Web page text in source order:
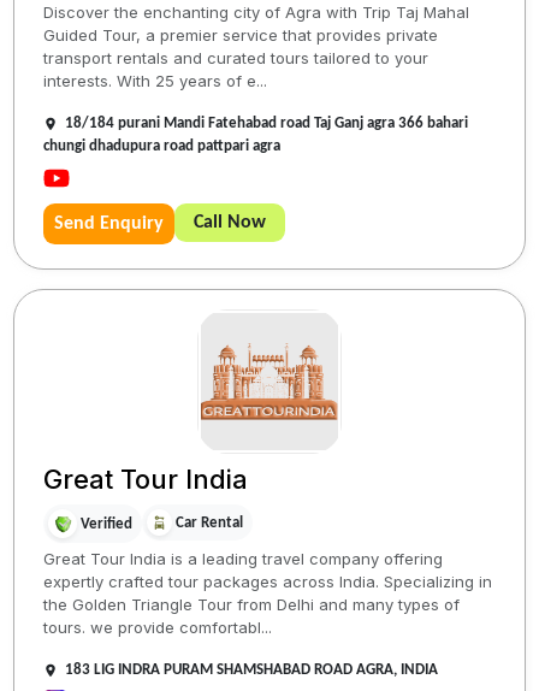
Discover the enchanting city of Agra with Trip Taj Mahal
Guided Tour, a premier service that provides private
transport rentals and curated tours tailored to your
interests. With 25 years of e...
18/184 purani Mandi Fatehabad road Taj Ganj agra 366 bahari
chungi dhadupura road pattpari agra
Send Enquiry Call Now
Great Tour India
Verified Car Rental
Great Tour India is a leading travel company offering
expertly crafted tour packages across India. Specializing in
the Golden Triangle Tour from Delhi and many types of
tours. we provide comfortabl...
183 LIG INDRA PURAM SHAMSHABAD ROAD AGRA, INDIA